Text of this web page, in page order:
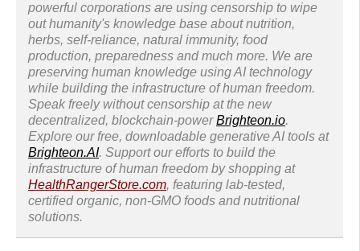
powerful corporations are using censorship to wipe
out humanity's knowledge base about nutrition,
herbs, self-reliance, natural immunity, food
production, preparedness and much more. We are
preserving human knowledge using AI technology
while building the infrastructure of human freedom.
Speak freely without censorship at the new
decentralized, blockchain-powerBrighteon.io.
Explore our free, downloadable generative AI tools at
Brighteon.AI. Support our efforts to build the
infrastructure of human freedom by shopping at
HealthRangerStore.com, featuring lab-tested,
certified organic, non-GMO foods and nutritional
solutions.